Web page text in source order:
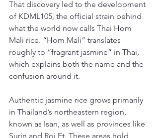
That discovery led to the development
of KDML105, the official strain behind
what the world now calls Thai Hom
Mali rice. “Hom Mali” translates
roughly to “fragrant jasmine” in Thai,
which explains both the name and the
confusion around it.
Authentic jasmine rice grows primarily
in Thailand’s northeastern region,
known as Isan, as well as provinces like
Surin and Roi Et. These areas hold